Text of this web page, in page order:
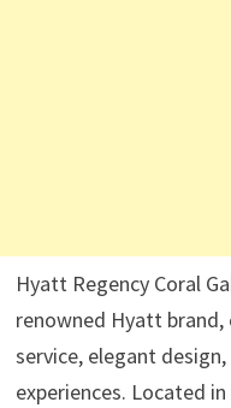
Hyatt Regency Coral
renowned Hyatt
service, elegant
experiences. Located